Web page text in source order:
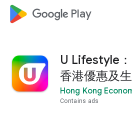
google_logo Play
U Lifestyle：
香港優惠及
Hong Kong
Contains ads